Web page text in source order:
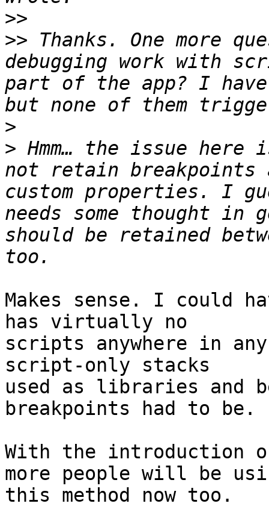
>>
>> Thanks. One more
debugging work with
part of the app? I
>
> Hmm… the issue
not retain
custom properties. I
needs some thought in
should be retained
Makes sense. I could
has virtually no
scripts anywhere in
script-only stacks
used as libraries and
breakpoints had to be.
With the introduction
more people will be
this method now too.